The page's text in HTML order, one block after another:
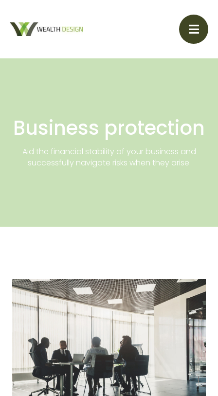
Business protection
Aid the financial stability of your business and
successfully navigate risks when they arise.